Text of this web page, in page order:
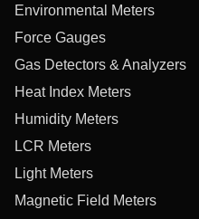
Environmental Meters
Force Gauges
Gas Detectors & Analyzers
Heat Index Meters
Humidity Meters
LCR Meters
Light Meters
Magnetic Field Meters